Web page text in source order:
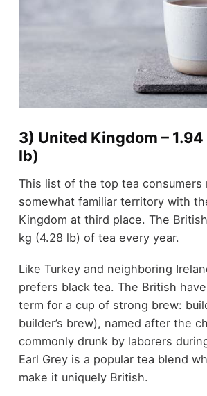
3) United Kingdom –
lb)
This list of the top tea consumers
somewhat familiar territory with
Kingdom at third place. The
kg (4.28 lb) of tea every year.
Like Turkey and neighboring
prefers black tea. The British
term for a cup of strong brew:
builder’s brew), named after the
commonly drunk by laborers
Earl Grey is a popular tea blend
make it uniquely British.